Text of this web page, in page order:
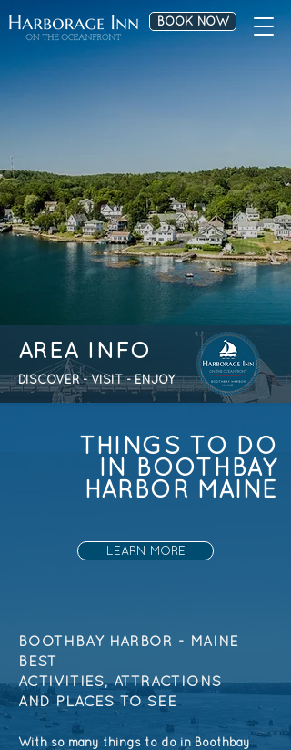
BOOK NOW
AREA INFO
DISCOVER - VISIT - ENJOY
THINGS TO DO
IN BOOTHBAY
HARBOR MAINE
LEARN MORE
BOOTHBAY HARBOR - MAINE
BEST
ACTIVITIES,ATTRACTIONS
AND PLACES TO SEE
With so many things to do in Boothbay